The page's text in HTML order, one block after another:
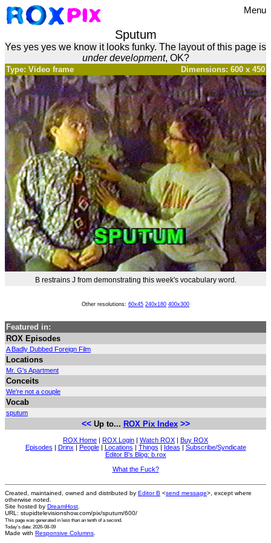
Menu
Sputum
Yes yes yes we know it looks funky. The layout of this page is
under development, OK?
Dimensions: 600 x 450
Type: Video frame
B restrains J from demonstrating this week's vocabulary word.
Other resolutions: 60x45 240x180 400x300
Featured in:
ROX Episodes
A Badly Dubbed Foreign Film
Locations
Mr. G's Apartment
Conceits
We're not a couple
Vocab
sputum
<<Up to... ROX Pix Index >>
ROX Home | ROX Login | Watch ROX | Buy ROX
Episodes | Drinx | People| Locations | Things | Ideas | Subscribe/Syndicate
Editor B's Blog: b.rox
What the Fuck?
Created, maintained, owned and distributed by Editor B <send message>, except where
otherwise noted.
Site hosted by DreamHost
URL: stupidtelevisionshow.com/pix/sputum/600/
This page was generated in less than an tenth of a second.
Today's date: 2026-08-09
Made with Responsive Columns